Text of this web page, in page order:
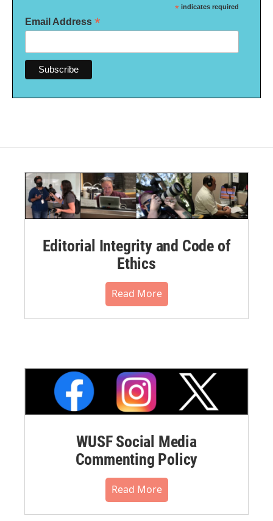
* indicates required
Email Address *
Editorial Integrity and Code of
Ethics
Read More
WUSF Social Media
Commenting Policy
Read More